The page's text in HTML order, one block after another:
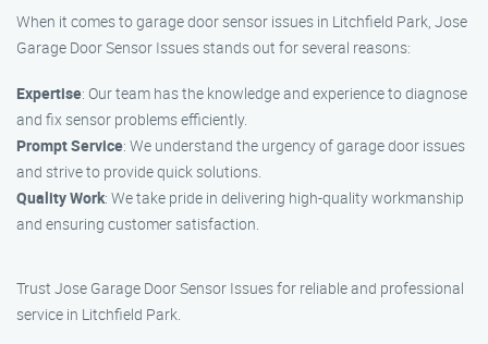
When it comes to garage door sensor issues in Litchfield Park, Jose
Garage Door Sensor Issues stands out for several reasons:
Expertise: Our team has the knowledge and experience to diagnose
and fix sensor problems efficiently.
Prompt Service: We understand the urgency of garage door issues
and strive to provide quick solutions.
Quality Work: We take pride in delivering high-quality workmanship
and ensuring customer satisfaction.
Trust Jose Garage Door Sensor Issues for reliable and professional
service in Litchfield Park.